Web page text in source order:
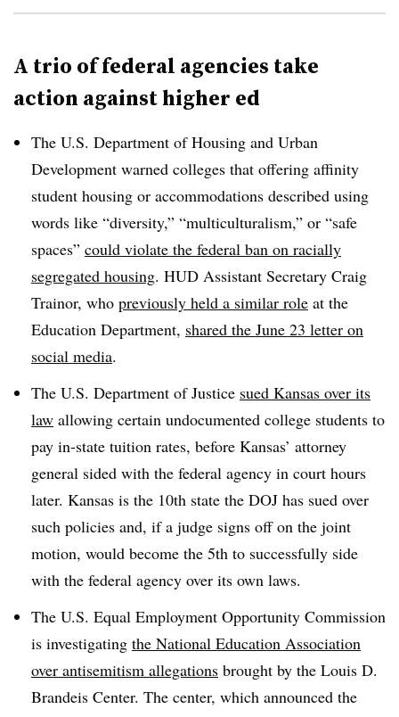
A trio of federal agencies take
action against higher ed
The U.S. Department of Housing and Urban
Development warned colleges that offering affinity
student housing or accommodations described using
words like “diversity,” “multiculturalism,” or “safe
spaces” could violate the federal ban on racially
segregated housing. HUD Assistant Secretary Craig
Trainor, who previously held a similar role at the
Education Department, shared the June 23 letter on
social media.
The U.S. Department of Justice sued Kansas over its
law allowing certain undocumented college students to
pay in-state tuition rates, before Kansas’ attorney
general sided with the federal agency in court hours
later. Kansas is the 10th state the DOJ has sued over
such policies and, if a judge signs off on the joint
motion, would become the 5th to successfully side
with the federal agency over its own laws.
The U.S. Equal Employment Opportunity Commission
is investigating the National Education Association
over antisemitism allegations brought by the Louis D.
Brandeis Center. The center, which announced the